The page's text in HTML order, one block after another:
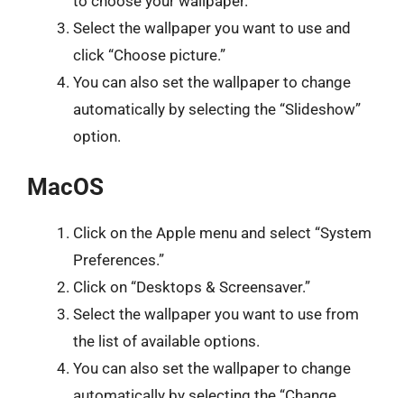
Select the wallpaper you want to use and
click “Choose picture.”
You can also set the wallpaper to change
automatically by selecting the “Slideshow”
option.
MacOS
Click on the Apple menu and select “System
Preferences.”
Click on “Desktops & Screensaver.”
Select the wallpaper you want to use from
the list of available options.
You can also set the wallpaper to change